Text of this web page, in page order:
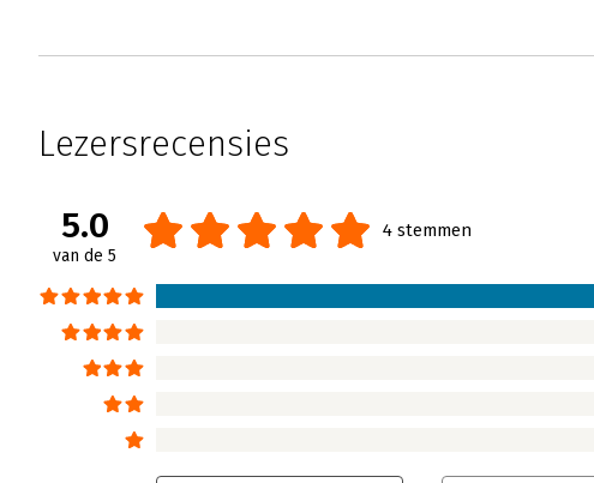
Lezersrecensies
5.0
van de 5
4 stemmen